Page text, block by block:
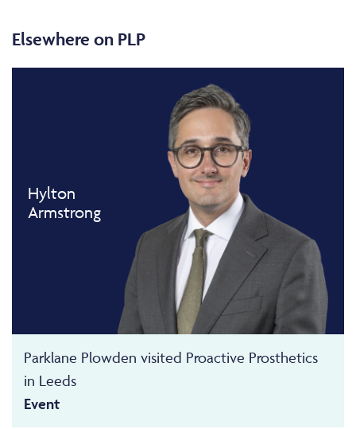
Elsewhere on PLP
Hylton
Armstrong
Parklane Plowden visited Proactive Prosthetics
in Leeds
Event